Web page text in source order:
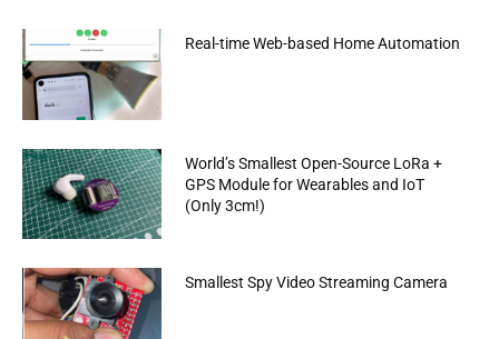
Real-time Web-based Home Automation
World’s Smallest Open-Source LoRa +
GPS Module for Wearables and IoT
(Only 3cm!)
Smallest Spy Video Streaming Camera